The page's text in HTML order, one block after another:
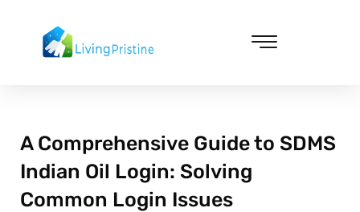
content
A Comprehensive Guide to SDMS
Indian Oil Login: Solving
Common Login Issues